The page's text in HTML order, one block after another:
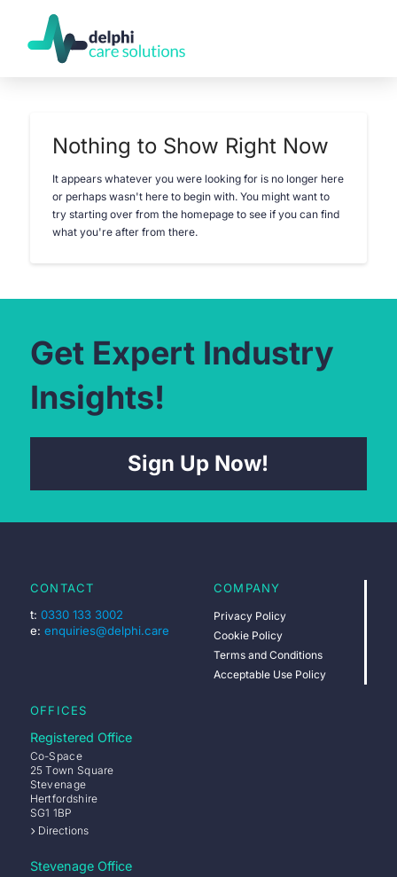
Nothing to Show Right Now
It appears whatever you were looking for is no longer here
or perhaps wasn't here to begin with. You might want to
try starting over from the homepage to see if you can find
what you're after from there.
Get Expert Industry
Insights!
Sign Up Now!
CONTACT
t: 0330 133 3002
e: enquiries@delphi.care
COMPANY
Privacy Policy
Cookie Policy
Terms and Conditions
Acceptable Use Policy
OFFICES
Registered Office
Co-Space
25 Town Square
Stevenage
Hertfordshire
SG1 1BP
Directions
Stevenage Office